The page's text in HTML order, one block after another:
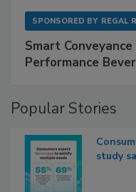
SPONSORED BY REGAL
Smart
Performance
Popular Stories
study